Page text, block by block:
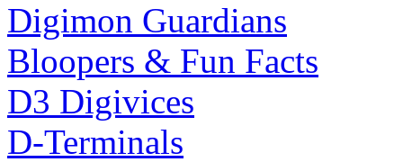
Digimon Guardians
Bloopers & Fun Facts
D3 Digivices
D-Terminals